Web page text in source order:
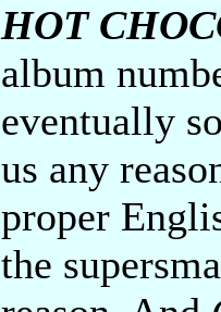
HOT
album
eventually
us any
proper
the